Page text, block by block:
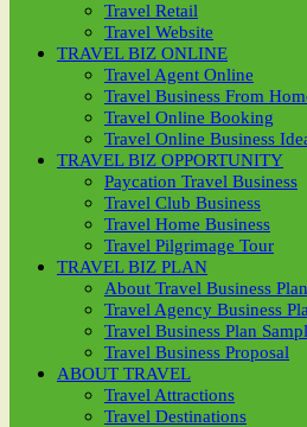
Travel Retail
Travel Website
TRAVEL BIZ ONLINE
Travel Agent Online
Travel Business From
Travel Online Booking
Travel Online Business
TRAVEL BIZ OPPORTUNITY
Paycation Travel Business
Travel Club Business
Travel Home Business
Travel Pilgrimage Tour
TRAVEL BIZ PLAN
About Travel Business Plan
Travel Agency Business
Travel Business Plan
Travel Business Proposal
ABOUT TRAVEL
Travel Attractions
Travel Destinations